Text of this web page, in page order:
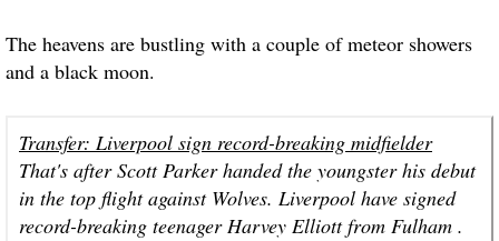
The heavens are bustling with a couple of meteor showers
and a black moon.
Transfer: Liverpool sign record-breaking midfielder
That's after Scott Parker handed the youngster his debut
in the top flight against Wolves. Liverpool have signed
record-breaking teenager Harvey Elliott from Fulham .